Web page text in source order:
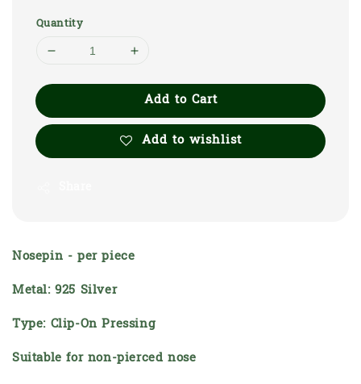
Quantity
Add to Cart
Add to wishlist
Nosepin - per piece
Metal: 925 Silver
Type: Clip-On Pressing
Suitable for non-pierced nose